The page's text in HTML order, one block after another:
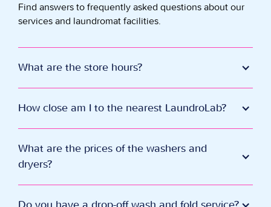
Find answers to frequently asked questions about our
services and laundromat facilities.
What are the store hours?
How close am I to the nearest LaundroLab?
What are the prices of the washers and
dryers?